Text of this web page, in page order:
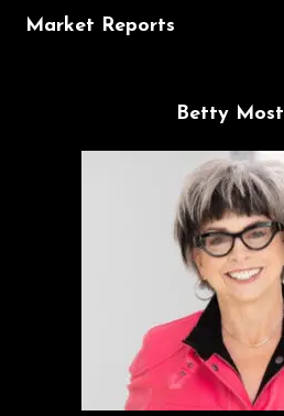
Market Reports
Betty Most